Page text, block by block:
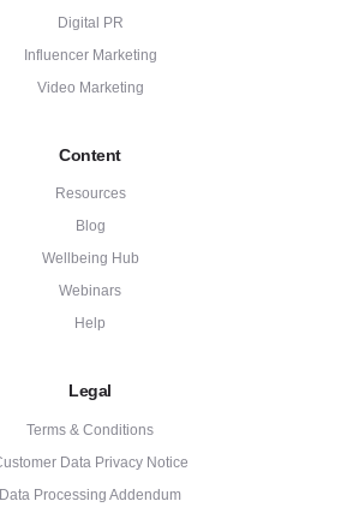
Digital PR
Influencer Marketing
Video Marketing
Content
Resources
Blog
Wellbeing Hub
Webinars
Help
Legal
Terms & Conditions
Data Privacy Notice
Data Processing Addendum